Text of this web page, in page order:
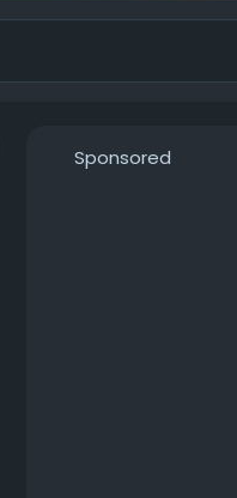
Sponsored